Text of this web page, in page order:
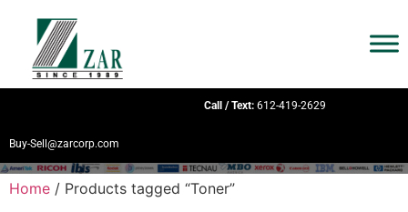
Call / Text: 612-419-2629
Buy-Sell@zarcorp.com
Home / Products tagged “Toner”